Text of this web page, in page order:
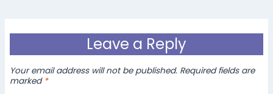
Leave a Reply
Your email address will not be published. Required fields are
marked *